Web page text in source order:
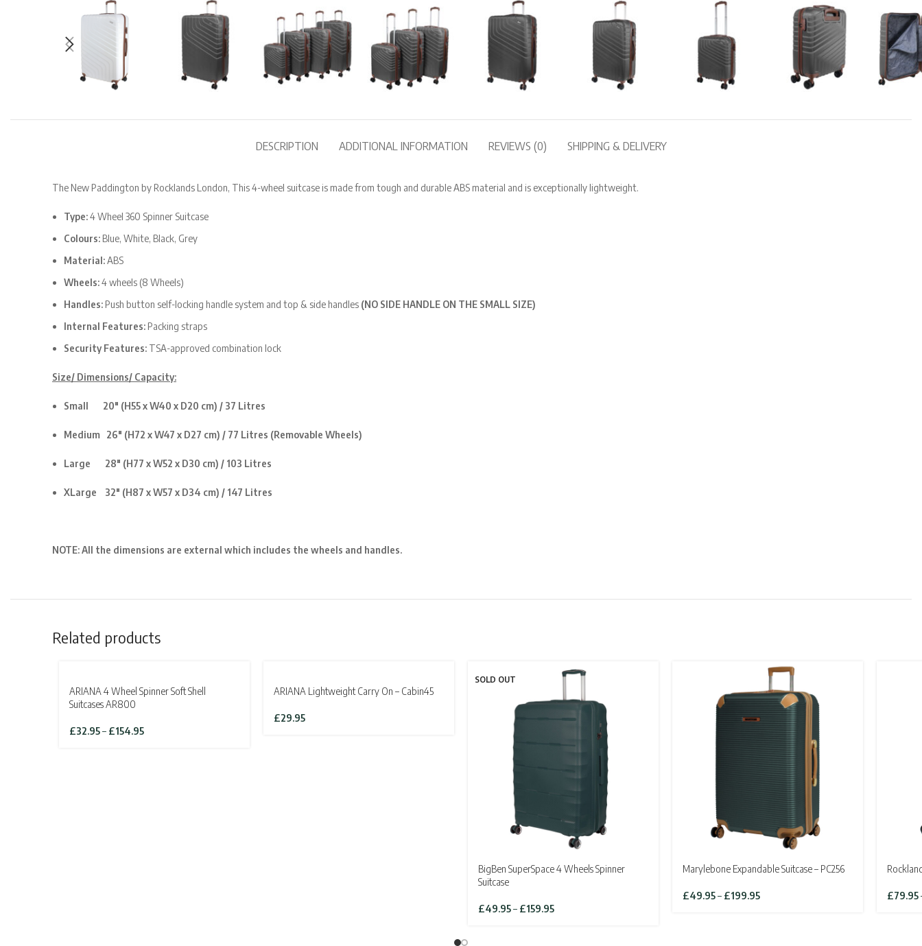
DESCRIPTION ADDITIONAL INFORMATION REVIEWS (0) SHIPPING & DELIVERY
The New Paddington by Rocklands London, This 4-wheel suitcase is made from tough and durable ABS material and is exceptionally lightweight.
Type:4 Wheel 360 Spinner Suitcase
Colours: Blue, White, Black, Grey
Material:ABS
Wheels:4 wheels (8 Wheels)
Handles: Push button self-locking handle system and top & side handles (NO SIDE HANDLE ON THE SMALL SIZE)
Internal Features: Packing straps
Security Features: TSA-approved combination lock
Size/ Dimensions/ Capacity:
Small 20″ (H55 x W40 x D20 cm) / 37 Litres
Medium 26″ (H72 x W47 x D27 cm) / 77 Litres (Removable Wheels)
Large 28″ (H77 x W52 x D30 cm) / 103 Litres
XLarge 32″ (H87 x W57 x D34 cm) / 147 Litres
NOTE: All the dimensions are external which includes the wheels and handles.
Related products
ARIANA 4 Wheel Spinner Soft Shell
Suitcases AR800
£32.95– £154.95Price
ARIANA Lightweight Carry On – Cabin45
£29.95
SOLD OUT
BigBen SuperSpace 4 Wheels Spinner
Suitcase
£49.95– £159.95Price
Marylebone Expandable Suitcase – PC256
£49.95– £199.95Price
£79.95